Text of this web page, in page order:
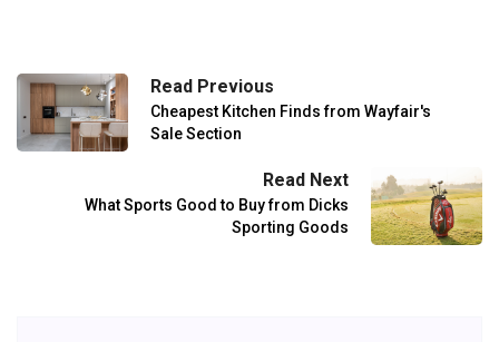
Read Previous
Cheapest Kitchen Finds from Wayfair's
Sale Section
Read Next
What Sports Good to Buy from Dicks
Sporting Goods